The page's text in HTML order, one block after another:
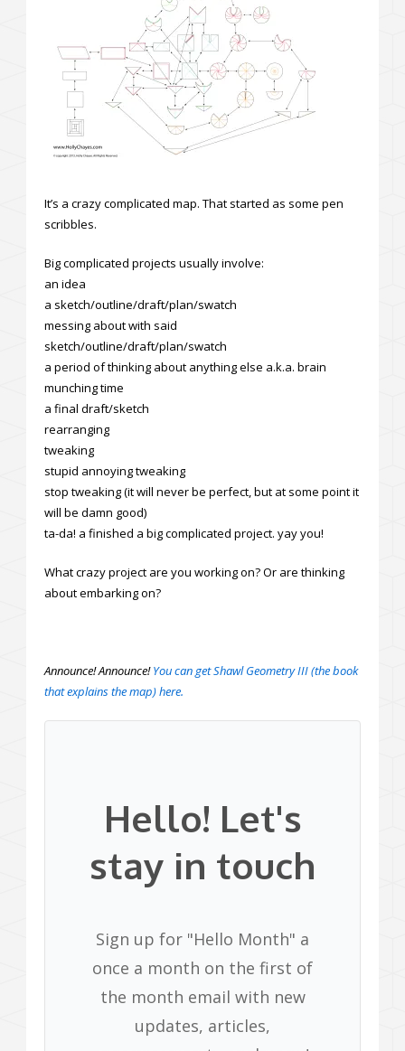
It’s a crazy complicated map. That started as some pen
scribbles.
Big complicated projects usually involve:
an idea
a sketch/outline/draft/plan/swatch
messing about with said
sketch/outline/draft/plan/swatch
a period of thinking about anything else a.k.a. brain
munching time
a final draft/sketch
rearranging
tweaking
stupid annoying tweaking
stop tweaking (it will never be perfect, but at some point it
will be damn good)
ta-da! a finished a big complicated project. yay you!
What crazy project are you working on? Or are thinking
about embarking on?
Announce! Announce!You can get Shawl Geometry III (the book
that explains the map) here.
Hello! Let's
stay in touch
Sign up for "Hello Month" a
once a month on the first of
the month email with new
updates, articles,